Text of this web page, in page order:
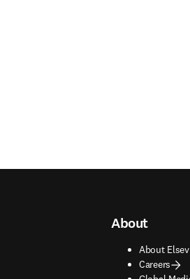
About
About
Careers